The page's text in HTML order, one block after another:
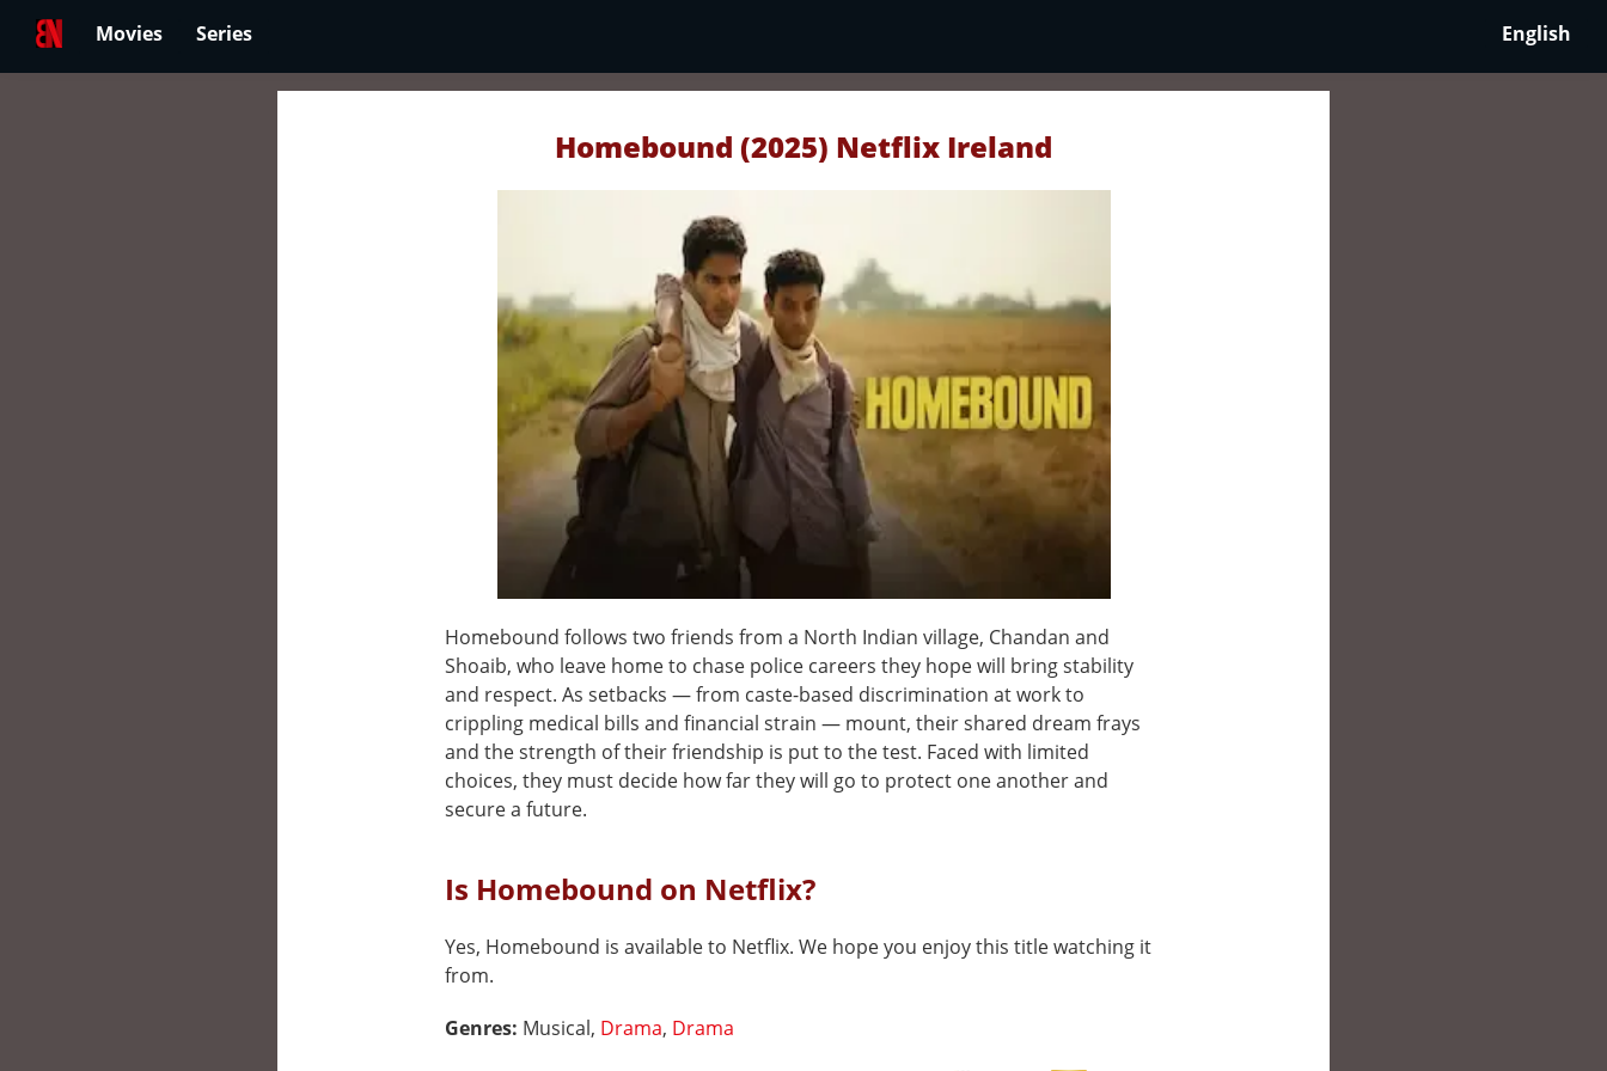
Movies Series English
Homebound (2025) Netflix Ireland
Homebound follows two friends from a North Indian village, Chandan and
Shoaib, who leave home to chase police careers they hope will bring stability
and respect. As setbacks — from caste-based discrimination at work to
crippling medical bills and financial strain — mount, their shared dream frays
and the strength of their friendship is put to the test. Faced with limited
choices, they must decide how far they will go to protect one another and
secure a future.
Is Homebound on Netflix?
Yes, Homebound is available to Netflix. We hope you enjoy this title watching it
from.
Genres: Musical, Drama, Drama